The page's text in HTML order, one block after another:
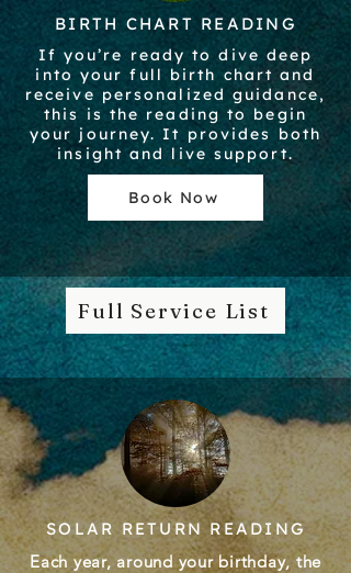
BIRTH CHART READING
If you’re ready to dive deep
into your full birth chart and
receive personalized guidance,
this is the reading to begin
your journey. It provides both
insight and live support.
Book Now
Full Service List
SOLAR RETURN READING
Each year, around your birthday, the